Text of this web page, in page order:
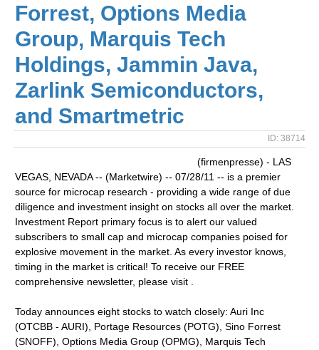
Forrest, Options Media
Group, Marquis Tech
Holdings, Jammin Java,
Zarlink Semiconductors,
and Smartmetric
ID: 38714
(firmenpresse) - LAS
VEGAS, NEVADA -- (Marketwire) -- 07/28/11 -- is a premier
source for microcap research - providing a wide range of due
diligence and investment insight on stocks all over the market.
Investment Report primary focus is to alert our valued
subscribers to small cap and microcap companies poised for
explosive movement in the market. As every investor knows,
timing in the market is critical! To receive our FREE
comprehensive newsletter, please visit .
Today announces eight stocks to watch closely: Auri Inc
(OTCBB - AURI), Portage Resources (POTG), Sino Forrest
(SNOFF), Options Media Group (OPMG), Marquis Tech